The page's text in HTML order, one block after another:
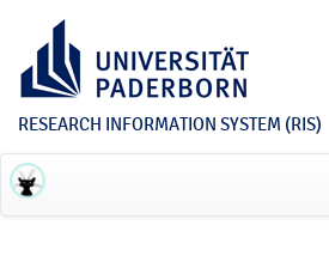
RESEARCH INFORMATION SYSTEM (RIS)